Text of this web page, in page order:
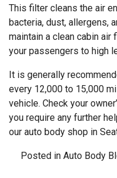
This filter cleans the air
bacteria, dust, allergens,
maintain a clean cabin
your passengers to high
It is generally
every 12,000 to 15,000
vehicle. Check your
you require any further
our auto body shop in
Posted in Auto Body